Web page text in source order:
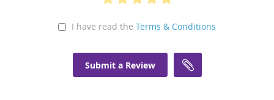
I have read the Terms & Conditions
Submit a Review